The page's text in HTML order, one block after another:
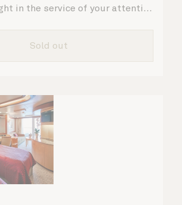
in the service of your attentive
is on hand to ensure all the finer
Sold out